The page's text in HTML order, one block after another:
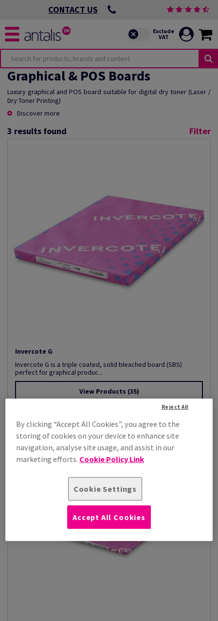
CONTACT US
Graphical & POS Boards
Luxury graphical and POS board suitable for digital dry toner (Laser /
Dry Toner Printing)
Discover more
3 results found Filter
Invercote G
Invercote G is a triple coated, solid bleached board (SBS)
perfect for graphical produc...
View Products (35)
By clicking “Accept All Cookies”, you agree to the
storing of cookies on your device to enhance site
navigation, analyse site usage, and assist in our
marketing efforts. Cookie Policy Link
Cookie Settings
Reject All
Accept All Cookies